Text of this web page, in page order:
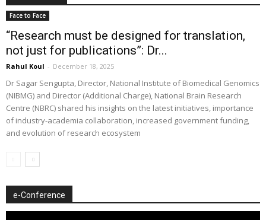
Face to Face
“Research must be designed for translation,
not just for publications”: Dr...
Rahul Koul - December 18, 2025
Dr Sagar Sengupta, Director, National Institute of Biomedical Genomics
(NIBMG) and Director (Additional Charge), National Brain Research
Centre (NBRC) shared his insights on the latest initiatives, importance
of industry-academia collaboration, increased government funding,
and evolution of research ecosystem
e-Conference